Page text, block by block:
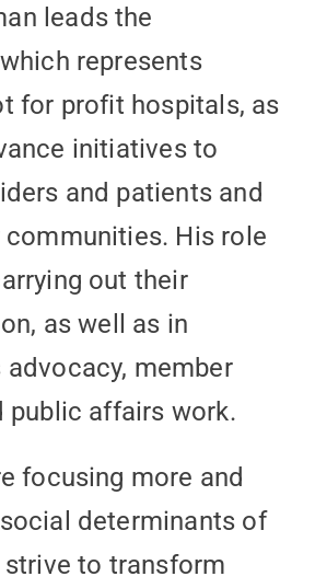
leads the
represents
for profit hospitals, as
initiatives to
and patients and
His role
out their
as well as in
member
public affairs work.
focusing more and
determinants of
to transform